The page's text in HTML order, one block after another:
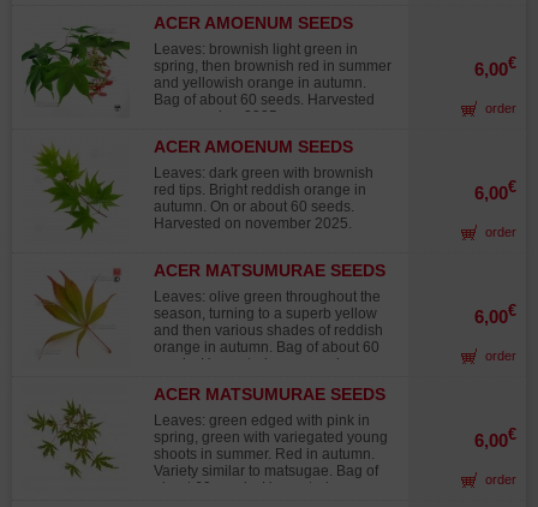
his/her/its culture in bonsaï.
Harvested in autumn 2025.
ACER AMOENUM SEEDS
KURABU YAMA
Leaves: brownish light green in
spring, then brownish red in summer
and yellowish orange in autumn.
Bag of about 60 seeds. Harvested
on november 2025.
6,00€
order
ACER AMOENUM SEEDS
SATSUKI BENI
Leaves: dark green with brownish
red tips. Bright reddish orange in
autumn. On or about 60 seeds.
Harvested on november 2025.
6,00€
order
ACER MATSUMURAE SEEDS
ELEGANS
Leaves: olive green throughout the
season, turning to a superb yellow
and then various shades of reddish
orange in autumn. Bag of about 60
seeds. Harvested on november
6,00€
order
ACER MATSUMURAE SEEDS
EZO NISHIKI
Leaves: green edged with pink in
spring, green with variegated young
shoots in summer. Red in autumn.
Variety similar to matsugae. Bag of
about 60 seeds. Harvested on
6,00€
order